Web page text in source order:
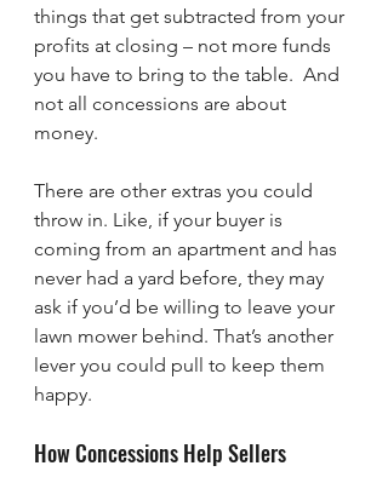
things that get subtracted from your
profits at closing – not more funds
you have to bring to the table.  And
not all concessions are about
money.
There are other extras you could
throw in. Like, if your buyer is
coming from an apartment and has
never had a yard before, they may
ask if you’d be willing to leave your
lawn mower behind. That’s another
lever you could pull to keep them
happy.
How Concessions Help Sellers